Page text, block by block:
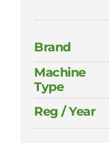
Brand
Machine
Type
Reg / Year